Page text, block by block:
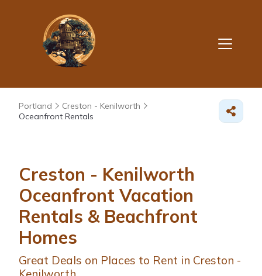
Portland
Creston - Kenilworth
Oceanfront Rentals
Creston - Kenilworth
Oceanfront Vacation
Rentals & Beachfront
Homes
Great Deals on Places to Rent in Creston -